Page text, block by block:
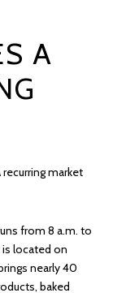
A
market
from 8 a.m. to
is located on
nearly 40
baked